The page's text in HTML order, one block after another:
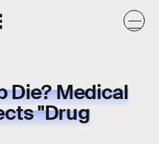
Die? Medical
"Drug